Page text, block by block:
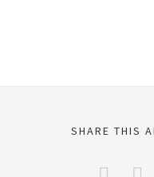
SHARE THIS